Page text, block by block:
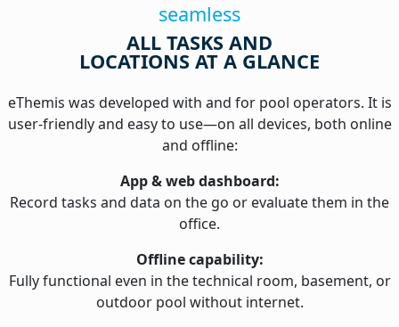
seamless
ALL TASKS AND
LOCATIONS AT A GLANCE
eThemis was developed with and for pool operators. It is
user-friendly and easy to use—on all devices, both online
and offline:
App & web dashboard:
Record tasks and data on the go or evaluate them in the
office.
Offline capability:
Fully functional even in the technical room, basement, or
outdoor pool without internet.